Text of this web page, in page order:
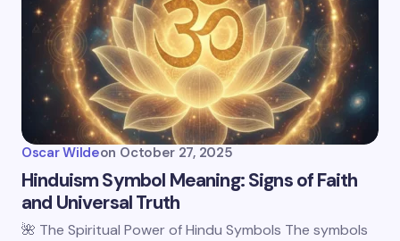
Oscar Wildeon October 27, 2025
Hinduism Symbol Meaning: Signs of Faith
and Universal Truth
🌺 The Spiritual Power of Hindu Symbols The symbols